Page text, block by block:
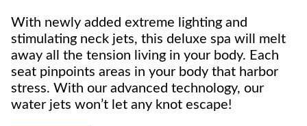
With newly added extreme lighting and
stimulating neck jets, this deluxe spa will melt
away all the tension living in your body. Each
seat pinpoints areas in your body that harbor
stress. With our advanced technology, our
water jets won’t let any knot escape!